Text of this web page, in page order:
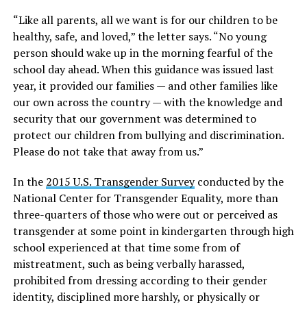
“Like all parents, all we want is for our children to be
healthy, safe, and loved,” the letter says. “No young
person should wake up in the morning fearful of the
school day ahead. When this guidance was issued last
year, it provided our families — and other families like
our own across the country — with the knowledge and
security that our government was determined to
protect our children from bullying and discrimination.
Please do not take that away from us.”
In the 2015 U.S. Transgender Surveyconducted by the
National Center for Transgender Equality, more than
three-quarters of those who were out or perceived as
transgender at some point in kindergarten through high
school experienced at that time some from of
mistreatment, such as being verbally harassed,
prohibited from dressing according to their gender
identity, disciplined more harshly, or physically or